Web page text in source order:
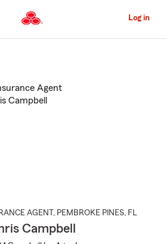
to
Content
Log in
AGENT , PEMBROKE PINES, FL
Campbell